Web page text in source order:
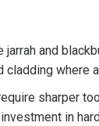
and
cladding where
sharper
in